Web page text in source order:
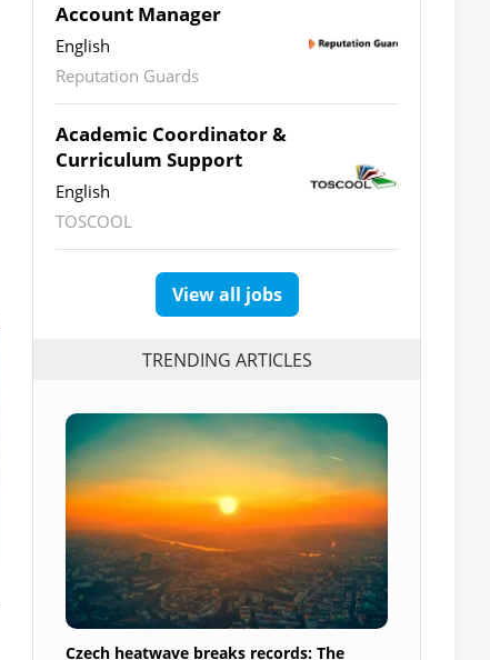
Account Manager
English
Reputation Guards
Academic Coordinator &
Curriculum Support
English
TOSCOOL
View all jobs
TRENDING ARTICLES
Czech heatwave breaks records: The